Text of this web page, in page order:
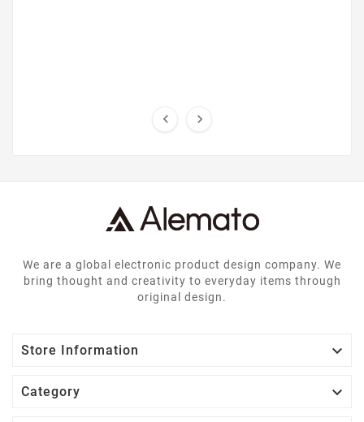
 
We are a global electronic product design company. We
bring thought and creativity to everyday items through
original design.
Store Information 
Category 